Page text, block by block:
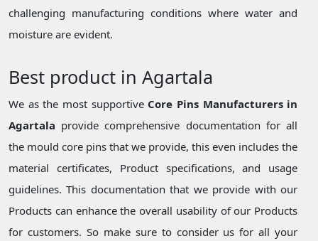
challenging manufacturing conditions where water and
moisture are evident.
Best product in Agartala
We as the most supportive Core Pins Manufacturers in
Agartala provide comprehensive documentation for all
the mould core pins that we provide, this even includes the
material certificates, Product specifications, and usage
guidelines. This documentation that we provide with our
Products can enhance the overall usability of our Products
for customers. So make sure to consider us for all your